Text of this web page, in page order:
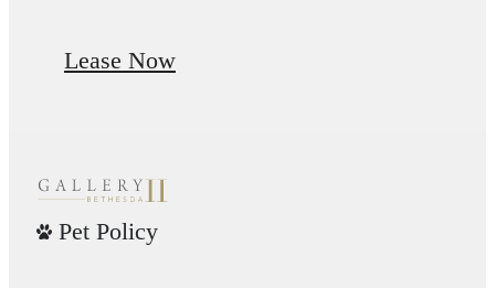
Lease Now
Pet Policy